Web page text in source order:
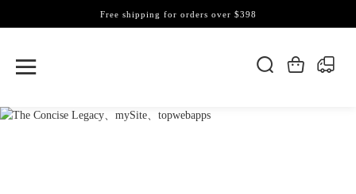
Free shipping for orders over $398